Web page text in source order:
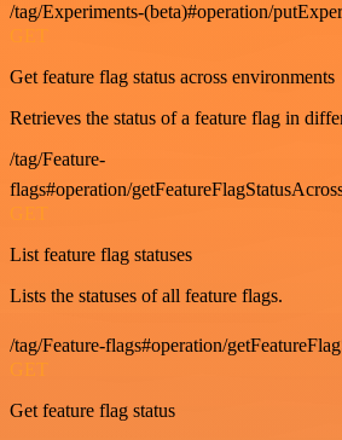
/tag/Experiments-(beta)#operation/
GET
Get feature flag status across environments
Retrieves the status of a feature flag in
/tag/Feature-
flags#operation/
GET
List feature flag statuses
Lists the statuses of all feature flags.
/tag/Feature-flags#operation/
GET
Get feature flag status